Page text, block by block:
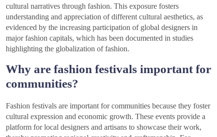
cultural narratives through fashion. This exposure fosters
understanding and appreciation of different cultural aesthetics, as
evidenced by the increasing participation of global designers in
major fashion capitals, which has been documented in studies
highlighting the globalization of fashion.
Why are fashion festivals important for
communities?
Fashion festivals are important for communities because they foster
cultural expression and economic growth. These events provide a
platform for local designers and artisans to showcase their work,